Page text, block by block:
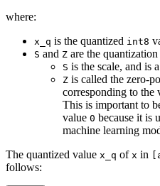
where:
x_q is the quantized int8
S and Z are the quantization
S is the scale, and is
Z is called the zero-
corresponding to the
This is important to
value 0 because it is
machine learning
The quantized value x_q of x in
follows: